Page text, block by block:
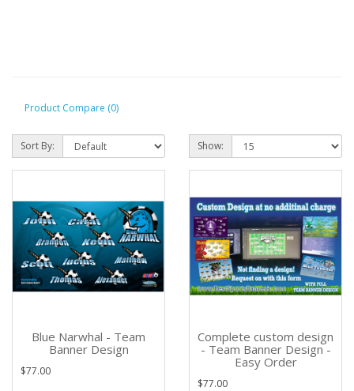
Product Compare (0)
Sort By: Show:
Blue Narwhal - Team
Banner Design
$77.00
Complete custom design
- Team Banner Design -
Easy Order
$77.00